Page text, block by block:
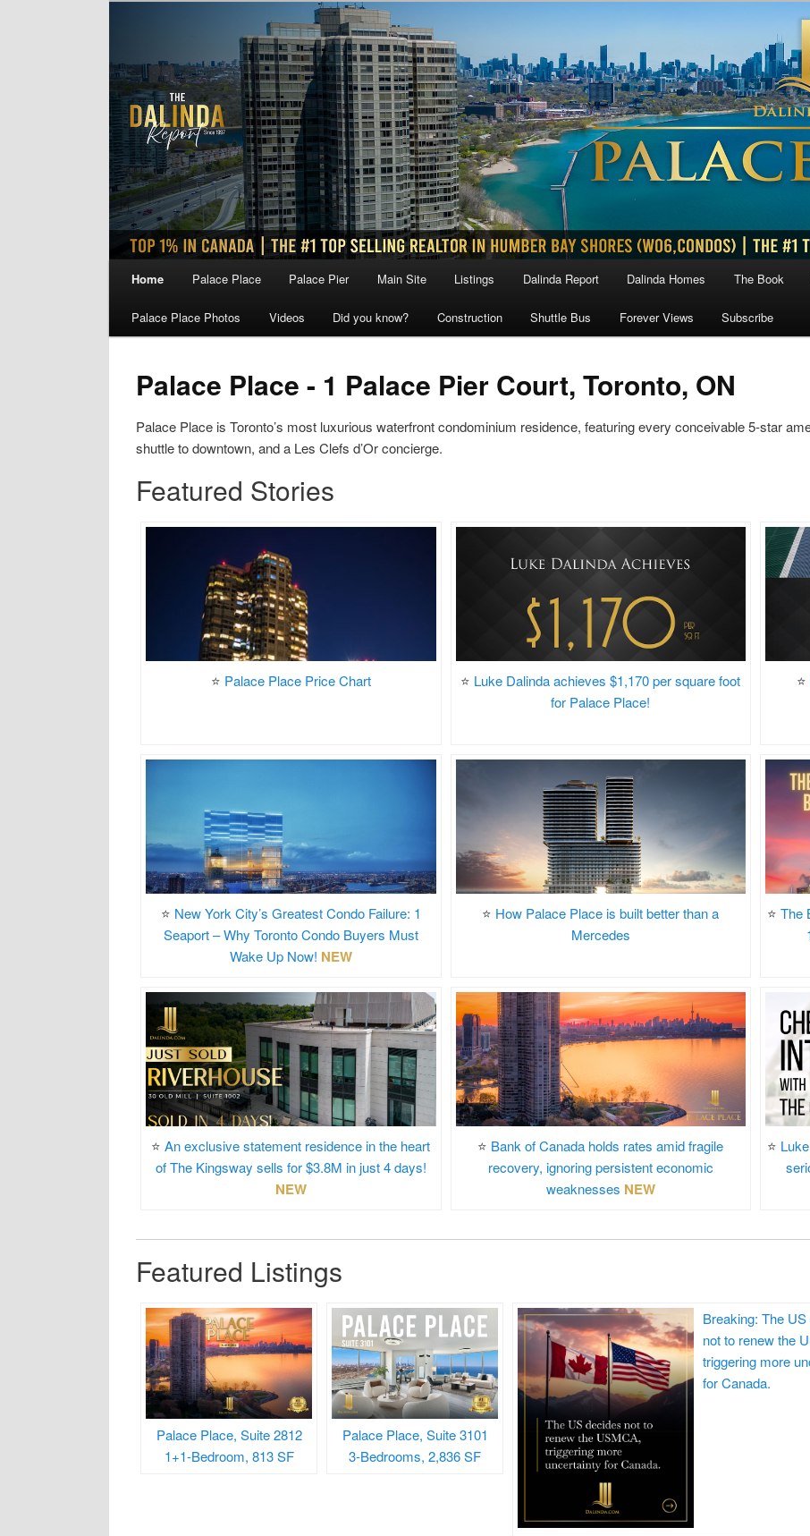
Home Palace Place Palace Pier Main Site Listings Dalinda Report Dalinda Homes The Book
Palace Place Photos Videos Did you know? Construction Shuttle Bus Forever Views Subscribe
Palace Place - 1 Palace Pier Court, Toronto, ON
Palace Place is Toronto’s most luxurious waterfront condominium residence, featuring every conceivable 5-star
shuttle to downtown, and a Les Clefs d’Or concierge.
Featured Stories
⭐ Palace Place Price Chart ⭐ Luke Dalinda achieves $1,170 per square foot
for Palace Place!
⭐
⭐ New York City’s Greatest Condo Failure: 1
Seaport – Why Toronto Condo Buyers Must
Wake Up Now! NEW
⭐ How Palace Place is built better than a
Mercedes
⭐ The
⭐An exclusive statement residence in the heart
of The Kingsway sells for $3.8M in just 4 days!
NEW
⭐ Bank of Canada holds rates amid fragile
recovery, ignoring persistent economic
weaknesses NEW
⭐
Featured Listings
Palace Place, Suite 2812
1+1-Bedroom, 813 SF
Palace Place, Suite 3101
3-Bedrooms, 2,836 SF
Breaking: The
not to renew the
triggering more
for Canada.